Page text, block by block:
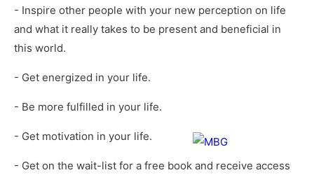
- Inspire other people with your new perception on life
and what it really takes to be present and beneficial in
this world.
- Get energized in your life.
- Be more fulfilled in your life.
- Get motivation in your life.
- Get on the wait-list for a free book and receive access